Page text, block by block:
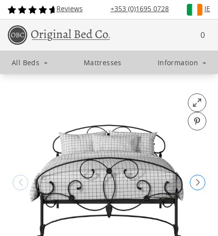
Reviews +353 (0)1695 0728 IE
0
All Beds + Mattresses Information +
Open
Pin